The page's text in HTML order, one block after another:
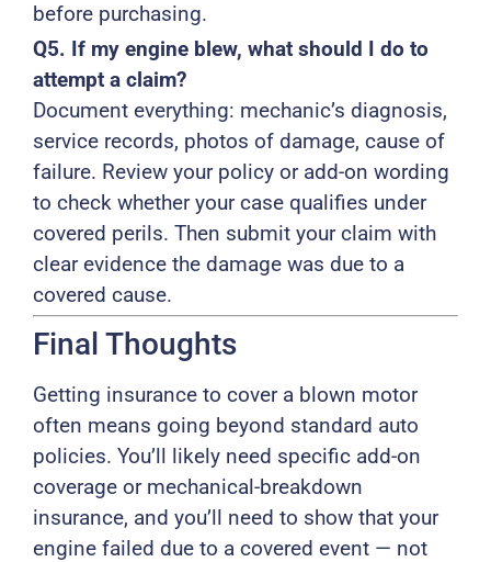
before purchasing.
Q5. If my engine blew, what should I do to
attempt a claim?
Document everything: mechanic’s diagnosis,
service records, photos of damage, cause of
failure. Review your policy or add-on wording
to check whether your case qualifies under
covered perils. Then submit your claim with
clear evidence the damage was due to a
covered cause.
Final Thoughts
Getting insurance to cover a blown motor
often means going beyond standard auto
policies. You’ll likely need specific add-on
coverage or mechanical-breakdown
insurance, and you’ll need to show that your
engine failed due to a covered event — not